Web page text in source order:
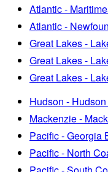
Atlantic -
Atlantic -
Great Lakes -
Great Lakes -
Great Lakes -
Hudson -
Mackenzie -
Pacific - Georgia
Pacific - North